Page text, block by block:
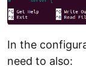
In the
need to also: